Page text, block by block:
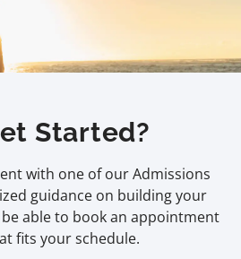
Started?
with one of our Admissions
guidance on building your
be able to book an appointment
fits your schedule.